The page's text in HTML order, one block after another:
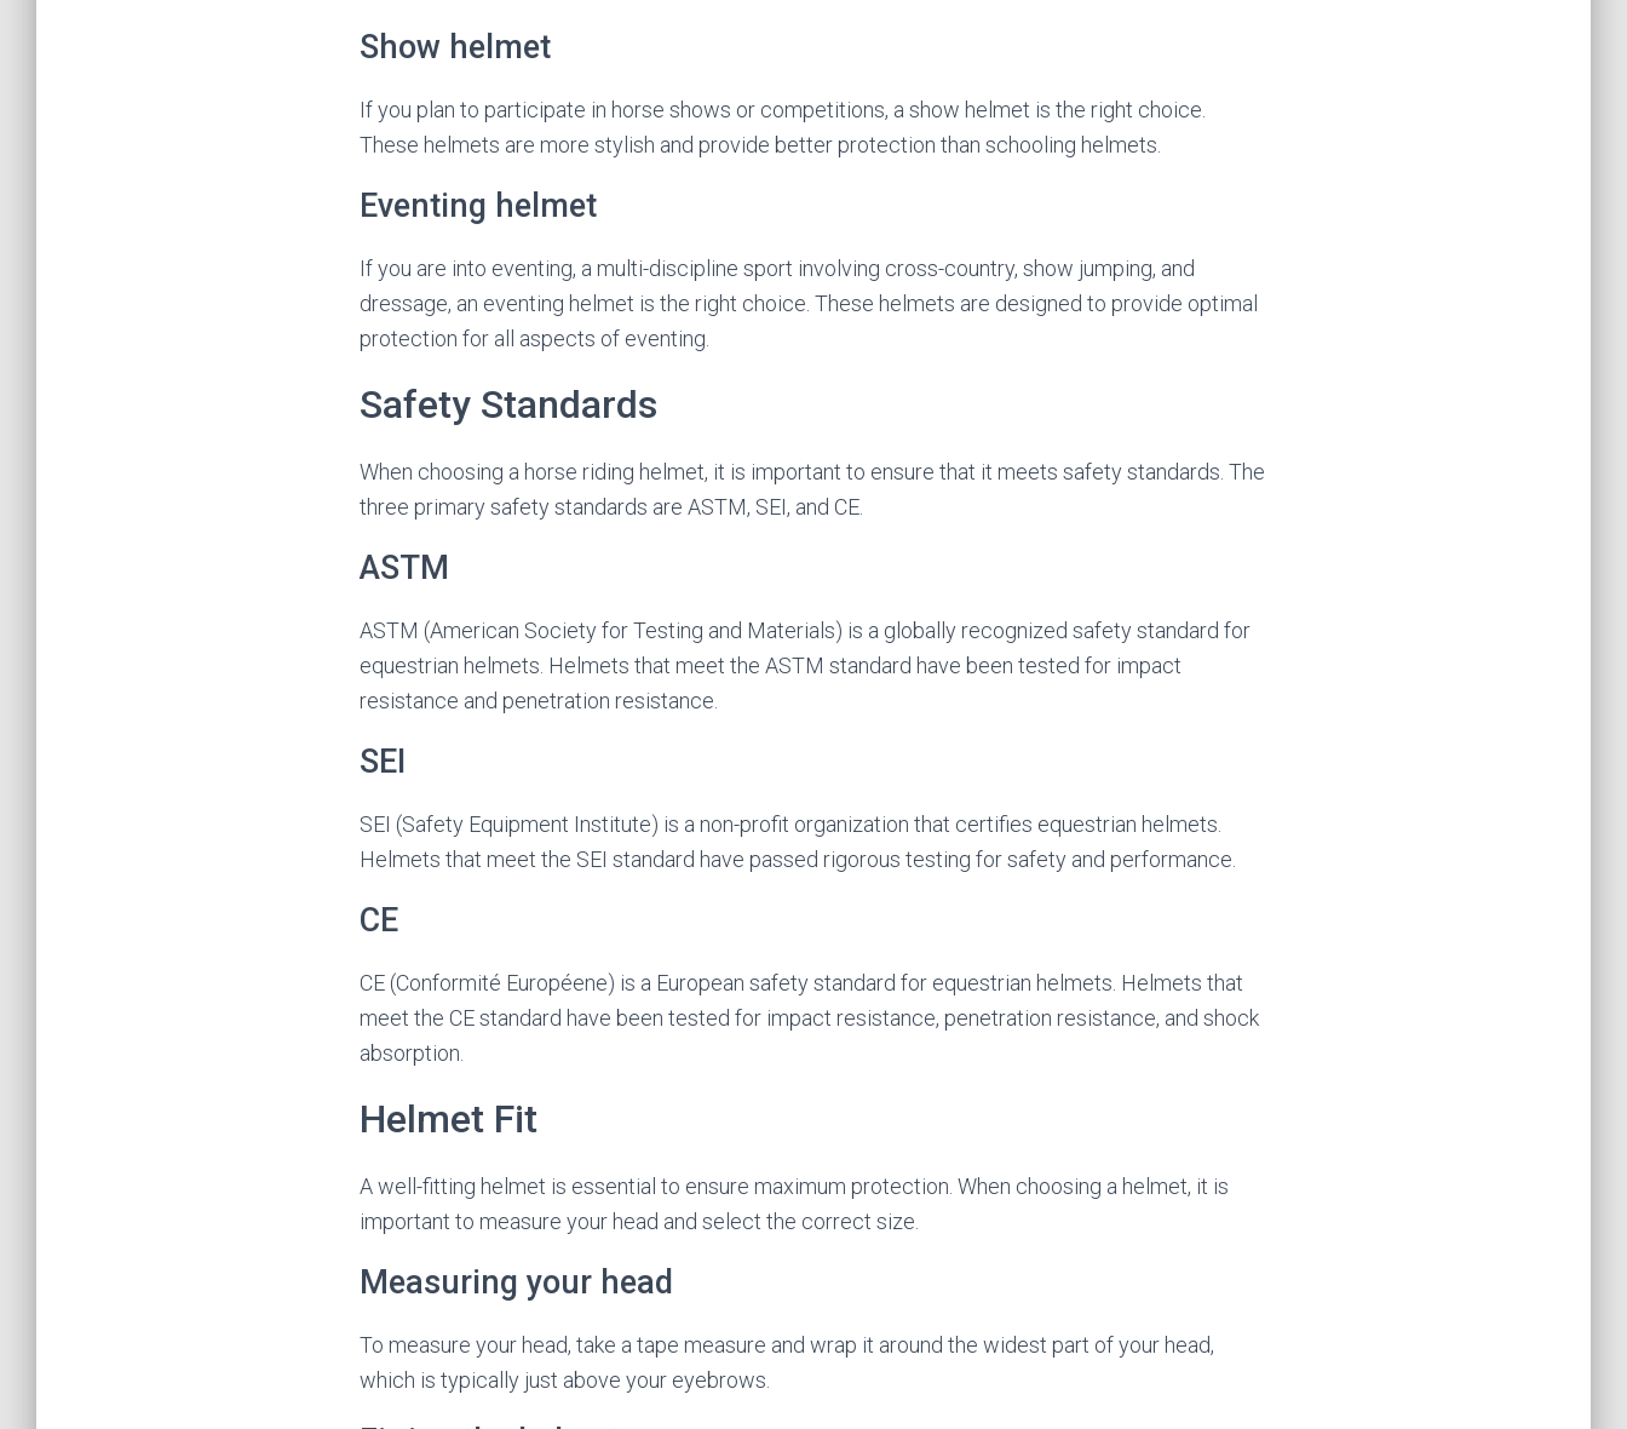
Show helmet
If you plan to participate in horse shows or competitions, a show helmet is the right choice.
These helmets are more stylish and provide better protection than schooling helmets.
Eventing helmet
If you are into eventing, a multi-discipline sport involving cross-country, show jumping, and
dressage, an eventing helmet is the right choice. These helmets are designed to provide optimal
protection for all aspects of eventing.
Safety Standards
When choosing a horse riding helmet, it is important to ensure that it meets safety standards. The
three primary safety standards are ASTM, SEI, and CE.
ASTM
ASTM (American Society for Testing and Materials) is a globally recognized safety standard for
equestrian helmets. Helmets that meet the ASTM standard have been tested for impact
resistance and penetration resistance.
SEI
SEI (Safety Equipment Institute) is a non-profit organization that certifies equestrian helmets.
Helmets that meet the SEI standard have passed rigorous testing for safety and performance.
CE
CE (Conformité Européene) is a European safety standard for equestrian helmets. Helmets that
meet the CE standard have been tested for impact resistance, penetration resistance, and shock
absorption.
Helmet Fit
A well-fitting helmet is essential to ensure maximum protection. When choosing a helmet, it is
important to measure your head and select the correct size.
Measuring your head
To measure your head, take a tape measure and wrap it around the widest part of your head,
which is typically just above your eyebrows.